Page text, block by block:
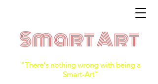
Smart Art
"There's nothing wrong with being a
Smart-Art"